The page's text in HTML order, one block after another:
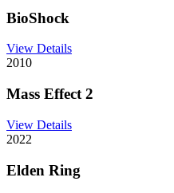
BioShock
View Details
2010
Mass Effect 2
View Details
2022
Elden Ring